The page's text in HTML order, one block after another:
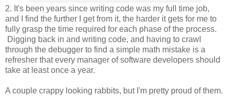
2. It's been years since writing code was my full time job,
and I find the further I get from it, the harder it gets for me to
fully grasp the time required for each phase of the process.
Digging back in and writing code, and having to crawl
through the debugger to find a simple math mistake is a
refresher that every manager of software developers should
take at least once a year.
A couple crappy looking rabbits, but I'm pretty proud of them.